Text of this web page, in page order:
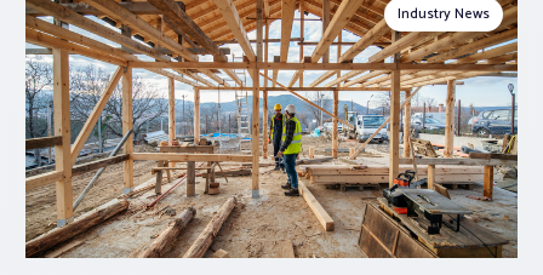
Industry News